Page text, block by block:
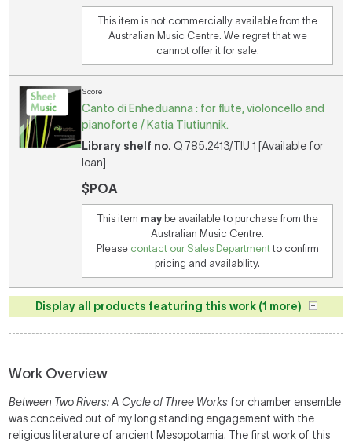
This item is not commercially available from the
Australian Music Centre. We regret that we
cannot offer it for sale.
Score
Canto di Enheduanna : for flute, violoncello and
pianoforte / Katia Tiutiunnik.
Library shelf no. Q 785.2413/TIU 1 [Available for
loan]
$POA
This item maybe available to purchase from the
Australian Music Centre.
Please contact our Sales Departmentto confirm
pricing and availability.
Display all products featuring this work (1 more)
Work Overview
Between Two Rivers: A Cycle of Three Works for chamber ensemble
was conceived out of my long standing engagement with the
religious literature of ancient Mesopotamia. The first work of this